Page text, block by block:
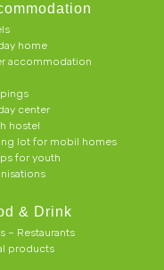
home
accommodation
center
hostel
lot for mobil homes
for youth
& Drink
– Restaurants
products